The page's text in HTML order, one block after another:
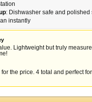
: Dishwasher safe and polished
instantly
Lightweight but truly
the price. 4 total and perfect